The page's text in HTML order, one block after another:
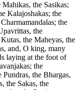
the Sasikas;
Kalajoshakas; the
the
the
the Maheyas, the
and, O king, many
laying at the foot of
the
the Bhargas,
the Sakas, the